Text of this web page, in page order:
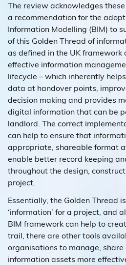
The review acknowledges
a recommendation for the
Information Modelling (BIM) to
of this Golden Thread of
as defined in the UK framework
effective information
lifecycle – which inherently
data at handover points,
decision making and provides
digital information that can be
landlord. The correct
can help to ensure that
appropriate, shareable format
enable better record keeping
throughout the design,
project.
Essentially, the Golden Thread
‘information’ for a project, and
BIM framework can help to
trail, there are other tools
organisations to manage,
information assets more